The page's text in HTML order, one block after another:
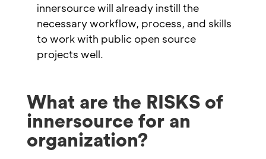
innersource will already instill the
necessary workflow, process, and skills
to work with public open source
projects well.
What are the RISKS of
innersource for an
organization?